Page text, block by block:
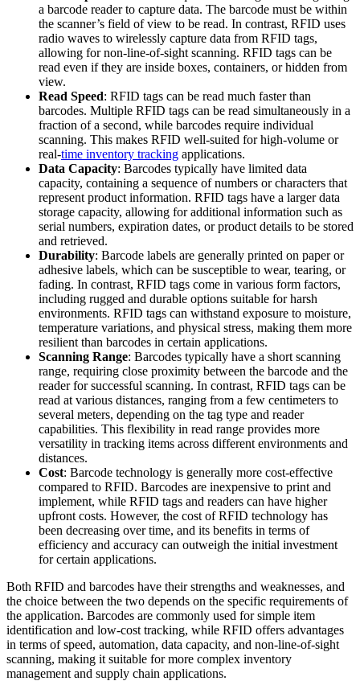
a barcode reader to capture data. The barcode must be within
the scanner’s field of view to be read. In contrast, RFID uses
radio waves to wirelessly capture data from RFID tags,
allowing for non-line-of-sight scanning. RFID tags can be
read even if they are inside boxes, containers, or hidden from
view.
Read Speed: RFID tags can be read much faster than
barcodes. Multiple RFID tags can be read simultaneously in a
fraction of a second, while barcodes require individual
scanning. This makes RFID well-suited for high-volume or
real-time inventory tracking applications.
Data Capacity: Barcodes typically have limited data
capacity, containing a sequence of numbers or characters that
represent product information. RFID tags have a larger data
storage capacity, allowing for additional information such as
serial numbers, expiration dates, or product details to be stored
and retrieved.
Durability: Barcode labels are generally printed on paper or
adhesive labels, which can be susceptible to wear, tearing, or
fading. In contrast, RFID tags come in various form factors,
including rugged and durable options suitable for harsh
environments. RFID tags can withstand exposure to moisture,
temperature variations, and physical stress, making them more
resilient than barcodes in certain applications.
Scanning Range: Barcodes typically have a short scanning
range, requiring close proximity between the barcode and the
reader for successful scanning. In contrast, RFID tags can be
read at various distances, ranging from a few centimeters to
several meters, depending on the tag type and reader
capabilities. This flexibility in read range provides more
versatility in tracking items across different environments and
distances.
Cost: Barcode technology is generally more cost-effective
compared to RFID. Barcodes are inexpensive to print and
implement, while RFID tags and readers can have higher
upfront costs. However, the cost of RFID technology has
been decreasing over time, and its benefits in terms of
efficiency and accuracy can outweigh the initial investment
for certain applications.
Both RFID and barcodes have their strengths and weaknesses, and
the choice between the two depends on the specific requirements of
the application. Barcodes are commonly used for simple item
identification and low-cost tracking, while RFID offers advantages
in terms of speed, automation, data capacity, and non-line-of-sight
scanning, making it suitable for more complex inventory
management and supply chain applications.